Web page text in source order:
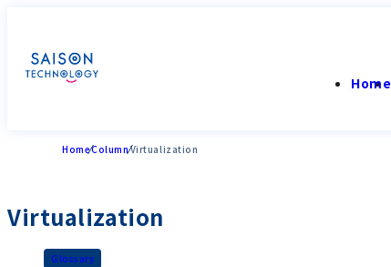
Home
HomeColumnVirtualization
Virtualization
Glossary